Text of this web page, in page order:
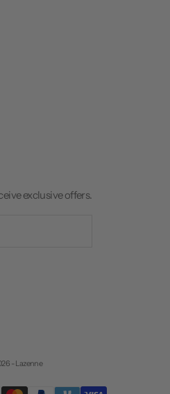
exclusive offers.
- Lazenne